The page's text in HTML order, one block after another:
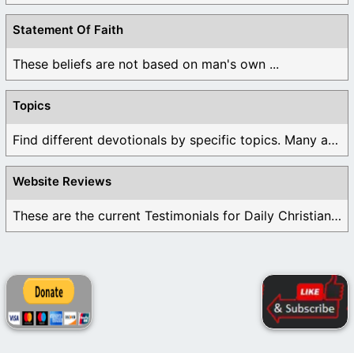
Statement Of Faith
These beliefs are not based on man's own ...
Topics
Find different devotionals by specific topics. Many are ...
Website Reviews
These are the current Testimonials for Daily Christian ...